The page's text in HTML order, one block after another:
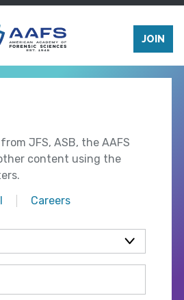
JOIN
JFS, ASB, the AAFS
content using the
Careers